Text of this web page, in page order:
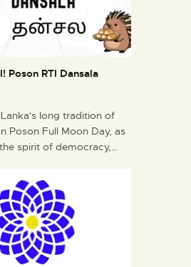
Poson RTI Dansala
long tradition of
Poson Full Moon Day, as
spirit of democracy,…